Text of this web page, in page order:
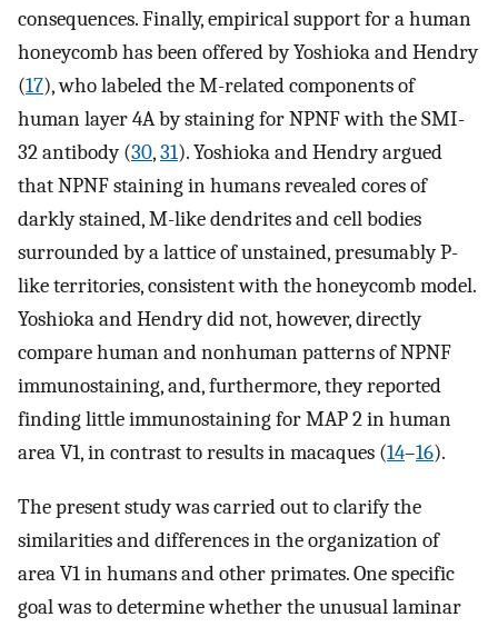
consequences. Finally, empirical support for a human
honeycomb has been offered by Yoshioka and Hendry
(17), who labeled the M-related components of
human layer 4A by staining for NPNF with the SMI-
32 antibody (30,31). Yoshioka and Hendry argued
that NPNF staining in humans revealed cores of
darkly stained, M-like dendrites and cell bodies
surrounded by a lattice of unstained, presumably P-
like territories, consistent with the honeycomb model.
Yoshioka and Hendry did not, however, directly
compare human and nonhuman patterns of NPNF
immunostaining, and, furthermore, they reported
finding little immunostaining for MAP 2 in human
area V1, in contrast to results in macaques (14–16).
The present study was carried out to clarify the
similarities and differences in the organization of
area V1 in humans and other primates. One specific
goal was to determine whether the unusual laminar